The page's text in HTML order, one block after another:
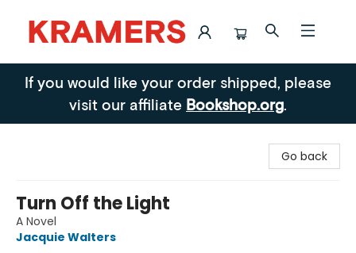
Kramers
If you would like your order shipped, please
visit our affiliate Bookshop.org.
Go back
Turn Off the Light
A Novel
Jacquie Walters